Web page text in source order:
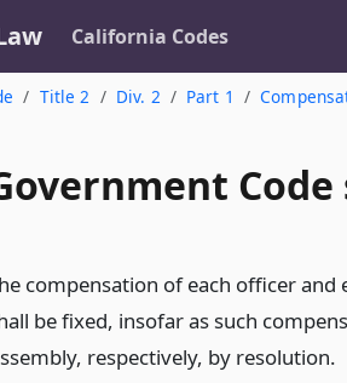
California Codes
Title 2 Div. 2 Part 1
Code
compensation of each officer
be fixed, insofar as such
respectively, by resolution.